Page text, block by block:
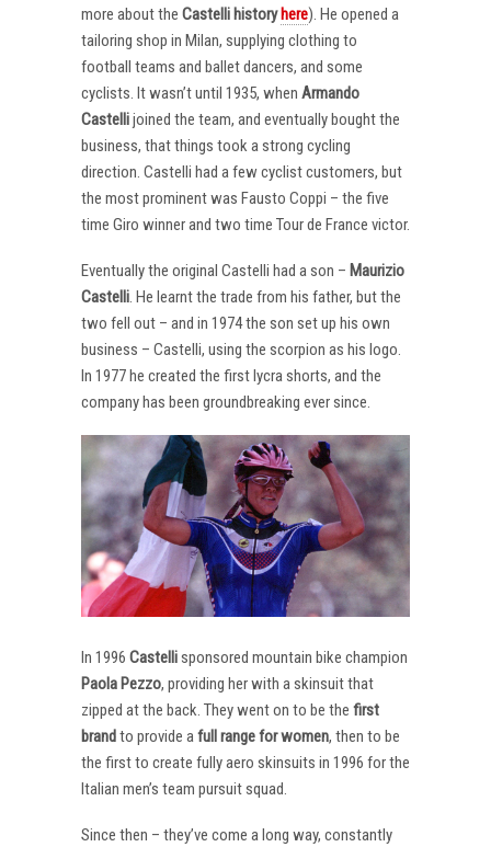
more about the Castelli history here). He opened a
tailoring shop in Milan, supplying clothing to
football teams and ballet dancers, and some
cyclists. It wasn’t until 1935, when Armando
Castellijoined the team, and eventually bought the
business, that things took a strong cycling
direction. Castelli had a few cyclist customers, but
the most prominent was Fausto Coppi – the five
time Giro winner and two time Tour de France victor.
Eventually the original Castelli had a son – Maurizio
Castelli. He learnt the trade from his father, but the
two fell out – and in 1974 the son set up his own
business – Castelli, using the scorpion as his logo.
In 1977 he created the first lycra shorts, and the
company has been groundbreaking ever since.
In 1996 Castellisponsored mountain bike champion
Paola Pezzo, providing her with a skinsuit that
zipped at the back. They went on to be the first
brandto provide afull range for women, then to be
the first to create fully aero skinsuits in 1996 for the
Italian men’s team pursuit squad.
Since then – they’ve come a long way, constantly